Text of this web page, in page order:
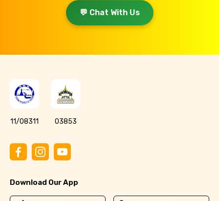
💬 Chat With Us
11/08311 03853
Download Our App